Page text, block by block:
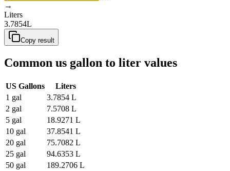
→
Liters
3.7854L
Copy result
Common us gallon to liter values
US Gallons
Liters
1 gal 3.7854 L
2 gal 7.5708 L
5 gal 18.9271 L
10 gal 37.8541 L
20 gal 75.7082 L
25 gal 94.6353 L
50 gal 189.2706 L